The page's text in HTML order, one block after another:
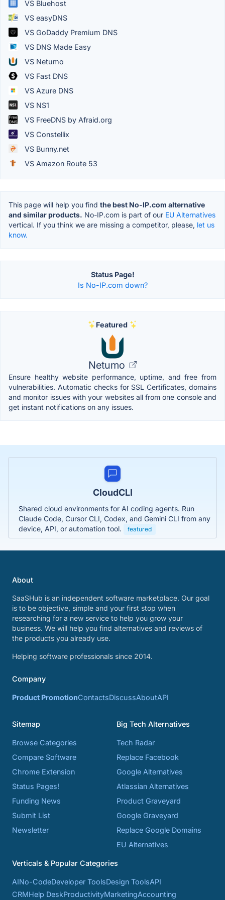
VS Bluehost
VS easyDNS
VS GoDaddy Premium DNS
VS DNS Made Easy
VS Netumo
VS Fast DNS
VS Azure DNS
VS NS1
VS FreeDNS by Afraid.org
VS Constellix
VS Bunny.net
VS Amazon Route 53
This page will help you find the best No-IP.com alternative
and similar products. No-IP.com is part of our EU Alternatives
vertical. If you think we are missing a competitor, please, let us
know.
Status Page!
Is No-IP.com down?
Featured
Netumo
Ensure healthy website performance, uptime, and free from
vulnerabilities. Automatic checks for SSL Certificates, domains
and monitor issues with your websites all from one console and
get instant notifications on any issues.
CloudCLI
Shared cloud environments for AI coding agents. Run
Claude Code, Cursor CLI, Codex, and Gemini CLI from any
device, API, or automation tool.
featured
About
SaaSHub is an independent software marketplace. Our goal
is to be objective, simple and your first stop when
researching for a new service to help you grow your
business. We will help you find alternatives and reviews of
the products you already use.
Helping software professionals since 2014.
Company
Product PromotionContactsDiscussAboutAPI
Sitemap
Browse Categories
Compare Software
Chrome Extension
Status Pages!
Funding News
Submit List
Newsletter
Big Tech Alternatives
Tech Radar
Replace Facebook
Google Alternatives
Atlassian Alternatives
Product Graveyard
Google Graveyard
Replace Google Domains
EU Alternatives
Verticals & Popular Categories
AINo-CodeDeveloper ToolsDesign ToolsAPI
CRMHelp DeskProductivityMarketingAccounting